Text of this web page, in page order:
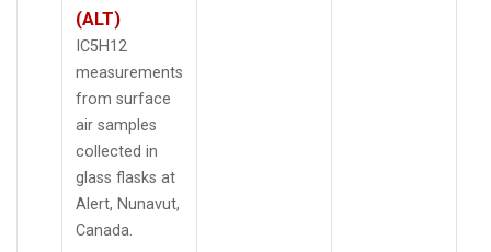
(ALT)
IC5H12
measurements
from surface
air samples
collected in
glass flasks at
Alert, Nunavut,
Canada.